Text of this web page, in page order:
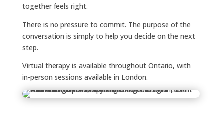
together feels right.
There is no pressure to commit. The purpose of the
conversation is simply to help you decide on the next
step.
Virtual therapy is available throughout Ontario, with
in-person sessions available in London.